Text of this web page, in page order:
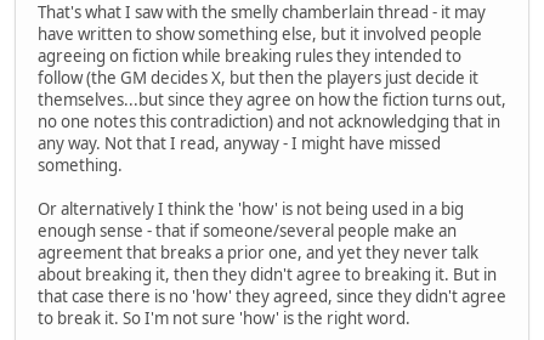
That's what I saw with the smelly chamberlain thread - it may
have written to show something else, but it involved people
agreeing on fiction while breaking rules they intended to
follow (the GM decides X, but then the players just decide it
themselves...but since they agree on how the fiction turns out,
no one notes this contradiction) and not acknowledging that in
any way. Not that I read, anyway - I might have missed
something.
Or alternatively I think the 'how' is not being used in a big
enough sense - that if someone/several people make an
agreement that breaks a prior one, and yet they never talk
about breaking it, then they didn't agree to breaking it. But in
that case there is no 'how' they agreed, since they didn't agree
to break it. So I'm not sure 'how' is the right word.